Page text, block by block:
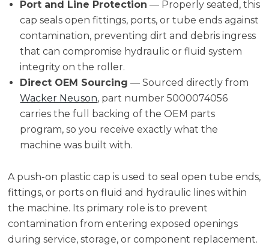
Port and Line Protection — Properly seated, this
cap seals open fittings, ports, or tube ends against
contamination, preventing dirt and debris ingress
that can compromise hydraulic or fluid system
integrity on the roller.
Direct OEM Sourcing — Sourced directly from
Wacker Neuson, part number 5000074056
carries the full backing of the OEM parts
program, so you receive exactly what the
machine was built with.
A push-on plastic cap is used to seal open tube ends,
fittings, or ports on fluid and hydraulic lines within
the machine. Its primary role is to prevent
contamination from entering exposed openings
during service, storage, or component replacement.